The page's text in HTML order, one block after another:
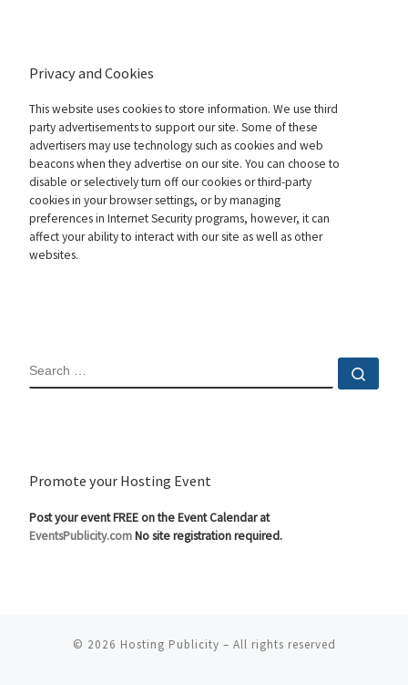
Privacy and Cookies
This website uses cookies to store information. We use third
party advertisements to support our site. Some of these
advertisers may use technology such as cookies and web
beacons when they advertise on our site. You can choose to
disable or selectively turn off our cookies or third-party
cookies in your browser settings, or by managing
preferences in Internet Security programs, however, it can
affect your ability to interact with our site as well as other
websites.
SEARCH
Promote your Hosting Event
Post your event FREE on the Event Calendar at
EventsPublicity.comNo site registration required.
© 2026 Hosting Publicity – All rights reserved